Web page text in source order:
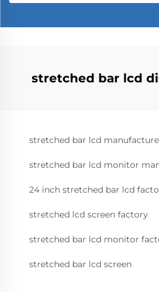
stretched bar lcd
stretched bar lcd
stretched bar lcd monitor
24 inch stretched bar lcd
stretched lcd screen factory
stretched bar lcd monitor
stretched bar lcd screen